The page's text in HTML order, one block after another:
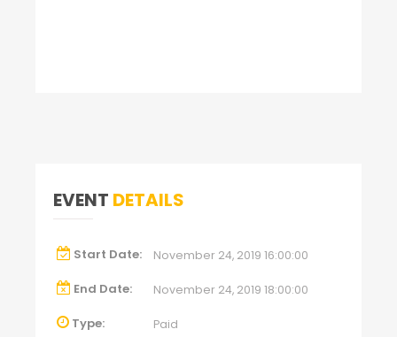
EVENT DETAILS
Start Date: November 24, 2019 16:00:00
End Date: November 24, 2019 18:00:00
Type: Paid